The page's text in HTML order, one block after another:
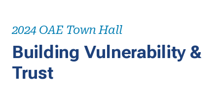
2024 OAE Town Hall
Building Vulnerability &
Trust